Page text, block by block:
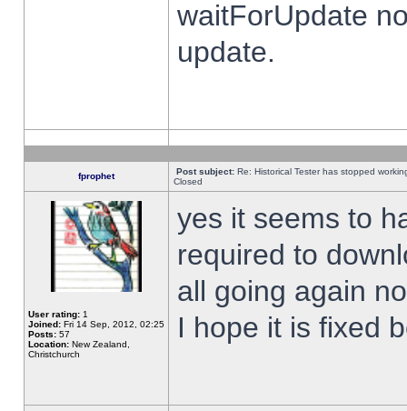
waitForUpdate
update.
fprophet Post subject: Re: Historical Tester has stopped
Closed
User rating: 1
Joined: Fri 14 Sep, 2012, 02:25
Posts: 57
Location: New Zealand,
Christchurch
yes it seems to
required to
all going again
I hope it is fixed